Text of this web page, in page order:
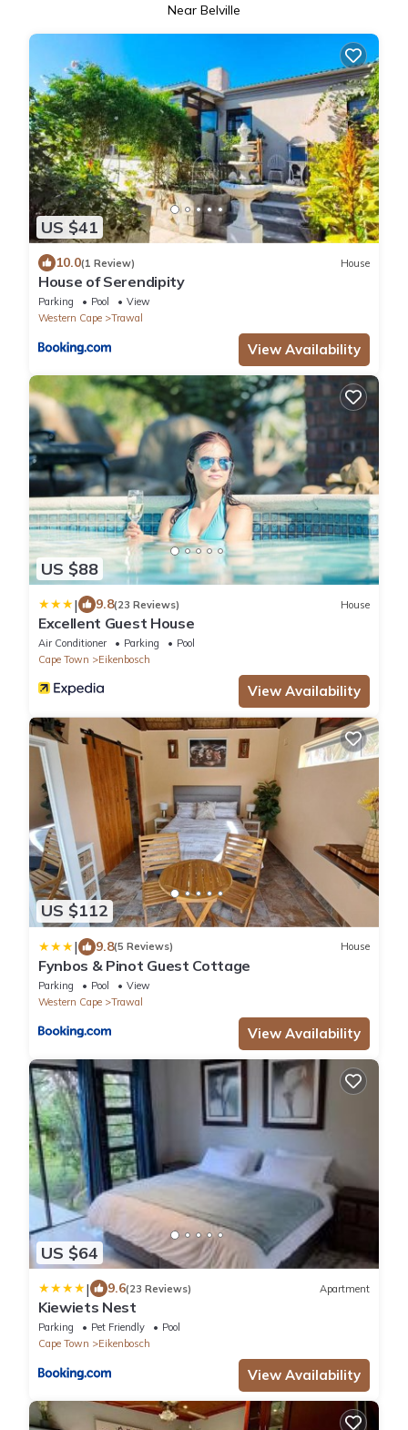
Near Belville
US $41
10.0(1 Review) House
House of Serendipity
Parking Pool
View
Western Cape
Trawal
View Availability
US $88
| 9.8(23 Reviews) House
Excellent Guest House
Air Conditioner Parking
Pool
Cape Town
Eikenbosch
View Availability
US $112
| 9.8(5 Reviews) House
Fynbos & Pinot Guest Cottage
Parking Pool
View
Western Cape
Trawal
View Availability
US $64
| 9.6(23 Reviews) Apartment
Kiewiets Nest
Parking Pet Friendly
Pool
Cape Town
Eikenbosch
View Availability